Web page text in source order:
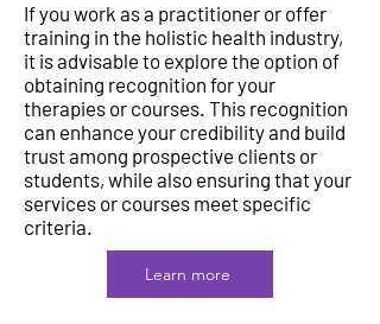
If you work as a practitioner or offer
training in the holistic health industry,
it is advisable to explore the option of
obtaining recognition for your
therapies or courses. This recognition
can enhance your credibility and build
trust among prospective clients or
students, while also ensuring that your
services or courses meet specific
criteria.
Learn more